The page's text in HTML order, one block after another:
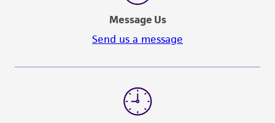
Message Us
Send us a message